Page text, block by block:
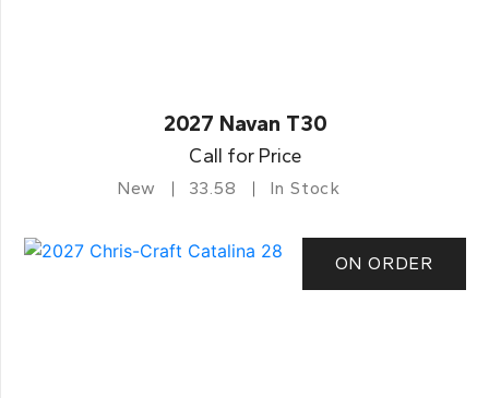
2027 Navan T30
Call for Price
New 33.58 In Stock
ON ORDER